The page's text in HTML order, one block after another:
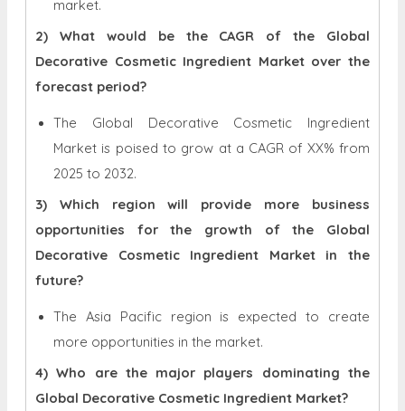
market.
2) What would be the CAGR of the Global
Decorative Cosmetic Ingredient Market over the
forecast period?
The Global Decorative Cosmetic Ingredient
Market is poised to grow at a CAGR of XX% from
2025 to 2032.
3) Which region will provide more business
opportunities for the growth of the Global
Decorative Cosmetic Ingredient Market in the
future?
The Asia Pacific region is expected to create
more opportunities in the market.
4) Who are the major players dominating the
Global Decorative Cosmetic Ingredient Market?